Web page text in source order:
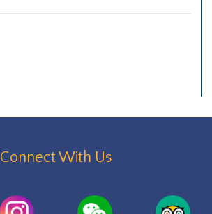
Connect With Us